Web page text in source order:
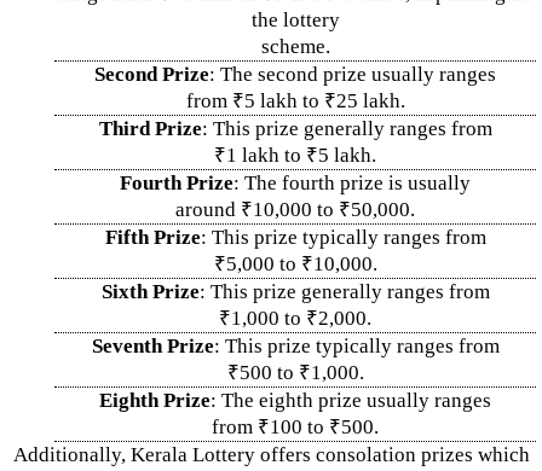
the lottery
scheme.
Second Prize: The second prize usually ranges
from ₹5 lakh to ₹25 lakh.
Third Prize: This prize generally ranges from
₹1 lakh to ₹5 lakh.
Fourth Prize: The fourth prize is usually
around ₹10,000 to ₹50,000.
Fifth Prize: This prize typically ranges from
₹5,000 to ₹10,000.
Sixth Prize: This prize generally ranges from
₹1,000 to ₹2,000.
Seventh Prize: This prize typically ranges from
₹500 to ₹1,000.
Eighth Prize: The eighth prize usually ranges
from ₹100 to ₹500.
Additionally, Kerala Lottery offers consolation prizes which